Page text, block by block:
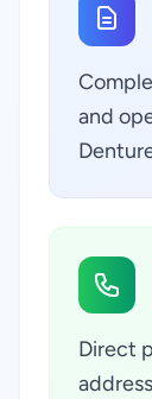
and
Direct